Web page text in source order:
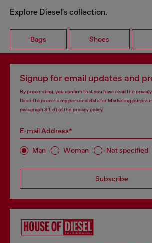
Explore Diesel's collection.
Bags Shoes
Signup for email updates and
By proceeding, you confirm that you have read the
Diesel to process my personal data forMarketing
paragraph 3.1, d) of the privacy policy.
E-mail Address*
Man Woman Not specified
Subscribe